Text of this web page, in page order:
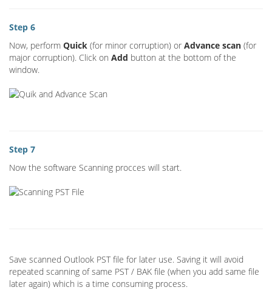
Step 6
Now, perform Quick (for minor corruption) or Advance scan (for
major corruption). Click on Add button at the bottom of the
window.
Step 7
Now the software Scanning procces will start.
Save scanned Outlook PST file for later use. Saving it will avoid
repeated scanning of same PST / BAK file (when you add same file
later again) which is a time consuming process.